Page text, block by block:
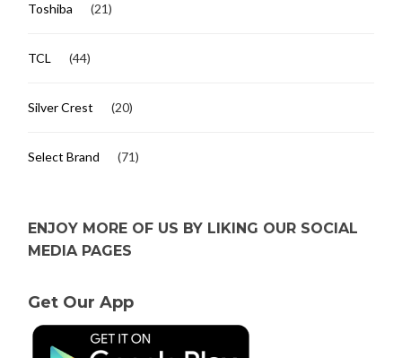
Toshiba (21)
TCL (44)
Silver Crest (20)
Select Brand (71)
ENJOY MORE OF US BY LIKING OUR SOCIAL
MEDIA PAGES
Get Our App